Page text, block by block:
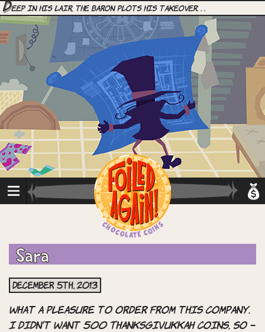
Deep in his lair, the Baron plots his takeover. . .
Sara
December 5th, 2013
What a pleasure to order from this company.
I didn’t want 500 Thanksgivukkah coins, so –